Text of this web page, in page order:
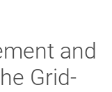
WORK
and
Grid-